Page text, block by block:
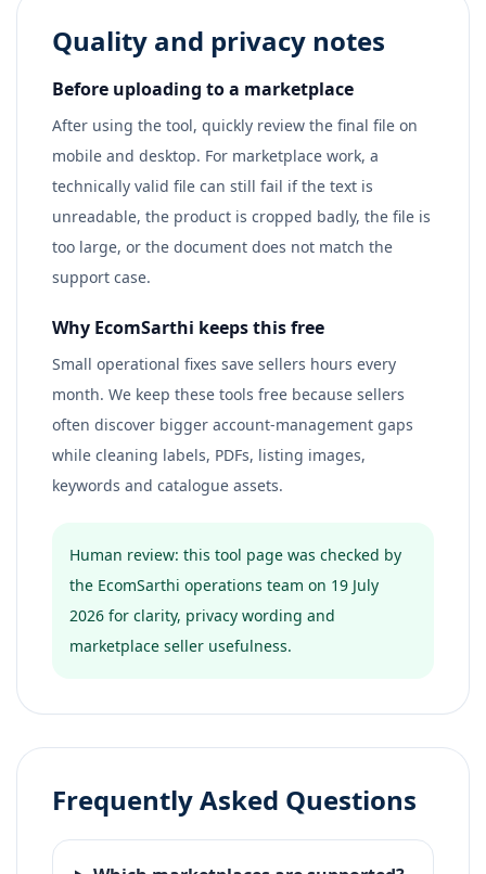
Quality and privacy notes
Before uploading to a marketplace
After using the tool, quickly review the final file on
mobile and desktop. For marketplace work, a
technically valid file can still fail if the text is
unreadable, the product is cropped badly, the file is
too large, or the document does not match the
support case.
Why EcomSarthi keeps this free
Small operational fixes save sellers hours every
month. We keep these tools free because sellers
often discover bigger account-management gaps
while cleaning labels, PDFs, listing images,
keywords and catalogue assets.
Human review: this tool page was checked by
the EcomSarthi operations team on 19 July
2026 for clarity, privacy wording and
marketplace seller usefulness.
Frequently Asked Questions